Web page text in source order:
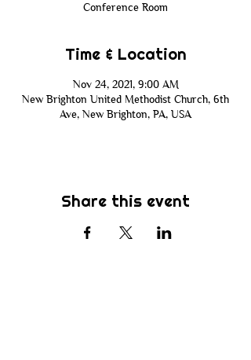
Conference Room
Time & Location
Nov 24, 2021, 9:00 AM
New Brighton United Methodist Church, 6th
Ave, New Brighton, PA, USA
Share this event